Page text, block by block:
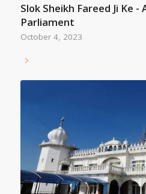
Slok Sheikh Fareed Ji Ke -
Parliament
October 4, 2023